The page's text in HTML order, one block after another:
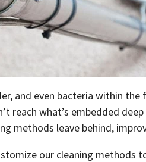
and even bacteria within
reach what’s embedded
methods leave behind,
our cleaning methods